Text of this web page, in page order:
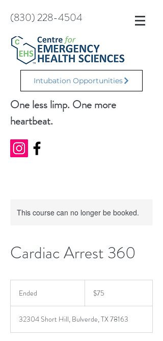
(830) 228-4504
Intubation Opportunities
One less limp. One more
heartbeat.
This course can no longer be booked.
Cardiac Arrest 360
Ended
e
d
dollars$75
32304 Short Hill, Bulverde, TX 78163